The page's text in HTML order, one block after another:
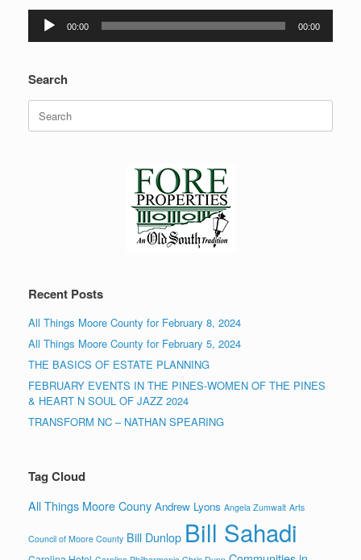
Audio
Player
00:00 00:00
Search
Search
for:
Recent Posts
All Things Moore County for February 8, 2024
All Things Moore County for February 5, 2024
THE BASICS OF ESTATE PLANNING
FEBRUARY EVENTS IN THE PINES-WOMEN OF THE PINES
& HEART N SOUL OF JAZZ 2024
TRANSFORM NC – NATHAN SPEARING
Tag Cloud
All Things Moore Couny Andrew Lyons Angela Zumwalt Arts
Council of Moore County Bill Dunlop Bill Sahadi